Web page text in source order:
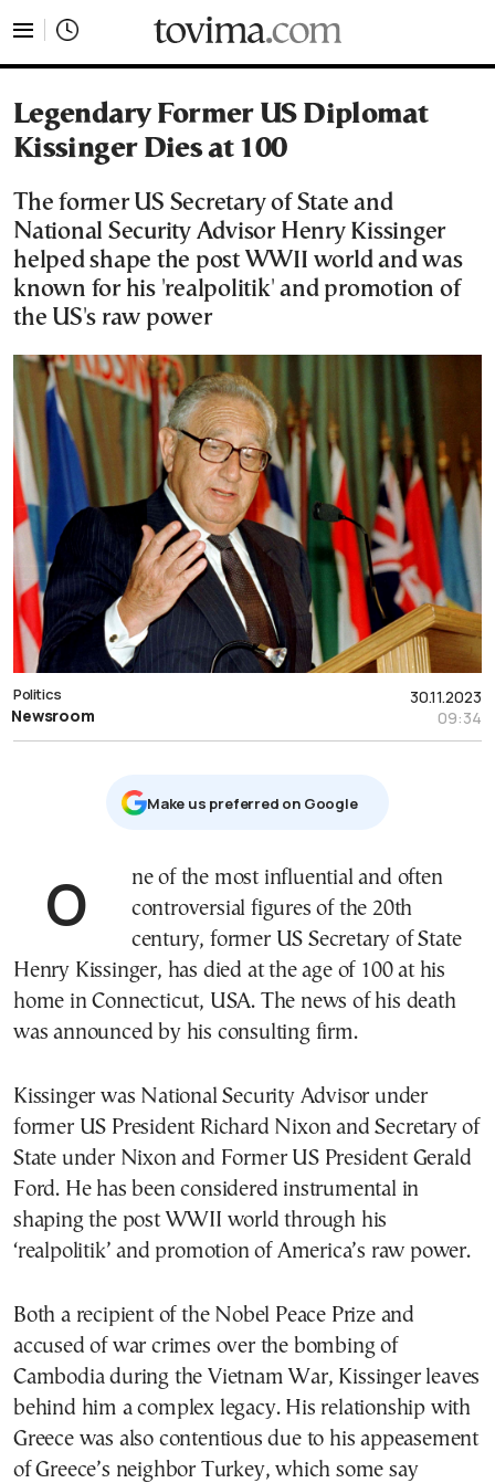
Legendary Former US Diplomat
Kissinger Dies at 100
The former US Secretary of State and
National Security Advisor Henry Kissinger
helped shape the post WWII world and was
known for his 'realpolitik' and promotion of
the US's raw power
30.11.2023
09:34
Politics
Newsroom
Μake us preferred on Google
One of the most influential and often
controversial figures of the 20th
century, former US Secretary of State
Henry Kissinger, has died at the age of 100 at his
home in Connecticut, USA. The news of his death
was announced by his consulting firm.
Kissinger was National Security Advisor under
former US President Richard Nixon and Secretary of
State under Nixon and Former US President Gerald
Ford. He has been considered instrumental in
shaping the post WWII world through his
‘realpolitik’ and promotion of America’s raw power.
Both a recipient of the Nobel Peace Prize and
accused of war crimes over the bombing of
Cambodia during the Vietnam War, Kissinger leaves
behind him a complex legacy. His relationship with
Greece was also contentious due to his appeasement
of Greece’s neighbor Turkey, which some say